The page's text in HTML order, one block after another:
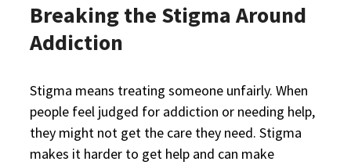
Breaking the Stigma Around
Addiction
Stigma means treating someone unfairly. When
people feel judged for addiction or needing help,
they might not get the care they need. Stigma
makes it harder to get help and can make